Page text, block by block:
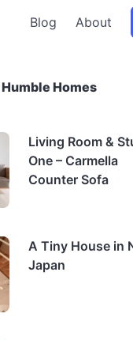
Blog About
Homes
Living Room &
One – Carmella
Counter Sofa
A Tiny House in
Japan